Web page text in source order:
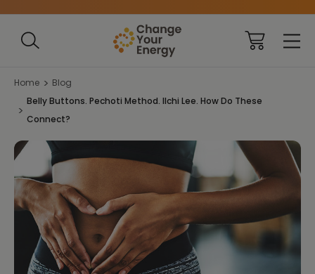
Home
Blog
Belly Buttons. Pechoti Method. Ilchi Lee. How Do These
Connect?